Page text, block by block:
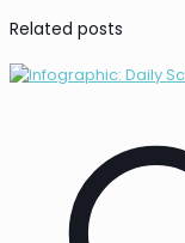
Related posts